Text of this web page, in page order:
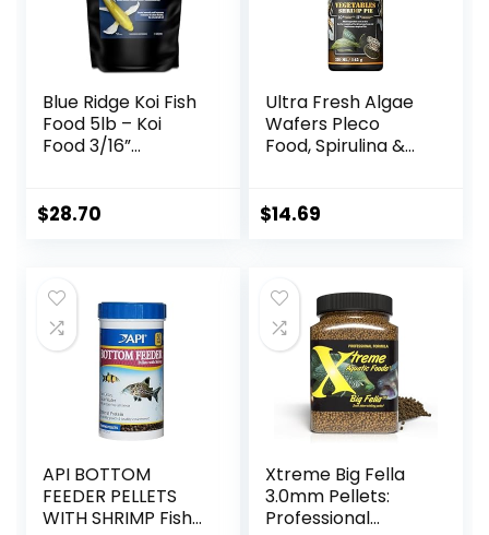
Blue Ridge Koi Fish
Food 5lb – Koi
Food 3/16”
Premium Fish Food
Fish Food, Floating
Pond Pellets
$28.70
Ultra Fresh Algae
Wafers Pleco
Food, Spirulina &
Diet, Color
Algae Eaters,
Bottom Feeders,
Vegetables
Shrimp Pie, 5.11oz
$14.69
API BOTTOM
FEEDER PELLETS
WITH SHRIMP Fish
Xtreme Big Fella
3.0mm Pellets:
Professional